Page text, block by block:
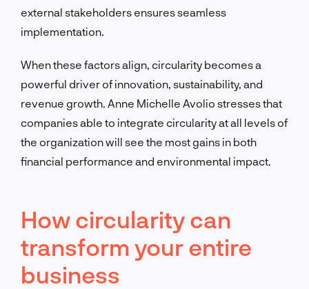
external stakeholders ensures seamless
implementation.
When these factors align, circularity becomes a
powerful driver of innovation, sustainability, and
revenue growth. Anne Michelle Avolio stresses that
companies able to integrate circularity at all levels of
the organization will see the most gains in both
financial performance and environmental impact.
How circularity can
transform your entire
business